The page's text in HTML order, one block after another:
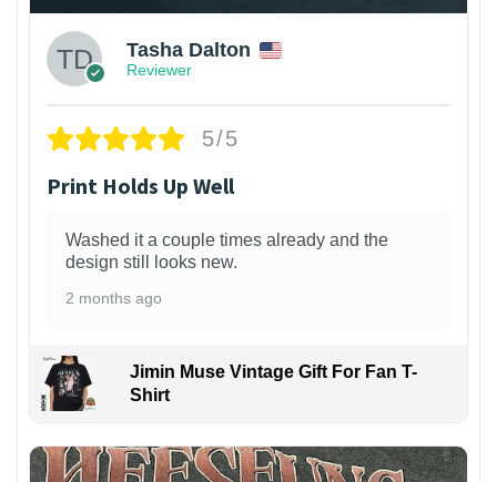
Tasha Dalton
Reviewer
5/5
Print Holds Up Well
Washed it a couple times already and the
design still looks new.
2 months ago
Jimin Muse Vintage Gift For Fan T-
Shirt